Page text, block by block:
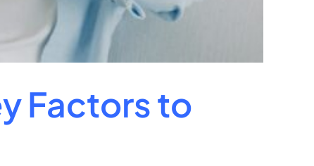
Factors to